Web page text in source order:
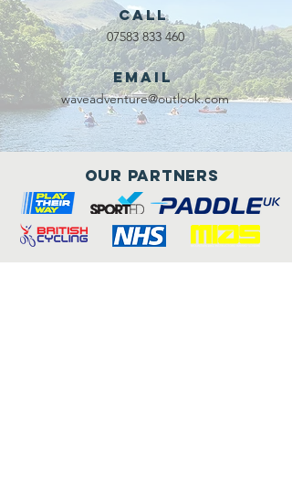
Call
07583 833 460
Email
waveadventure@outlook.com
Our Partners